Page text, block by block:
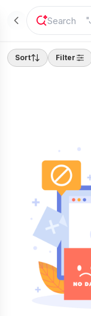
"
Sort Filter